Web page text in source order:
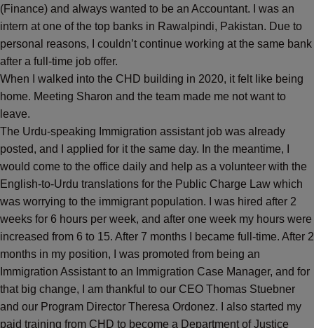
(Finance) and always wanted to be an Accountant. I was an
intern at one of the top banks in Rawalpindi, Pakistan. Due to
personal reasons, I couldn’t continue working at the same bank
after a full-time job offer.
When I walked into the CHD building in 2020, it felt like being
home. Meeting Sharon and the team made me not want to
leave.
The Urdu-speaking Immigration assistant job was already
posted, and I applied for it the same day. In the meantime, I
would come to the office daily and help as a volunteer with the
English-to-Urdu translations for the Public Charge Law which
was worrying to the immigrant population. I was hired after 2
weeks for 6 hours per week, and after one week my hours were
increased from 6 to 15. After 7 months I became full-time. After 2
months in my position, I was promoted from being an
Immigration Assistant to an Immigration Case Manager, and for
that big change, I am thankful to our CEO Thomas Stuebner
and our Program Director Theresa Ordonez. I also started my
paid training from CHD to become a Department of Justice